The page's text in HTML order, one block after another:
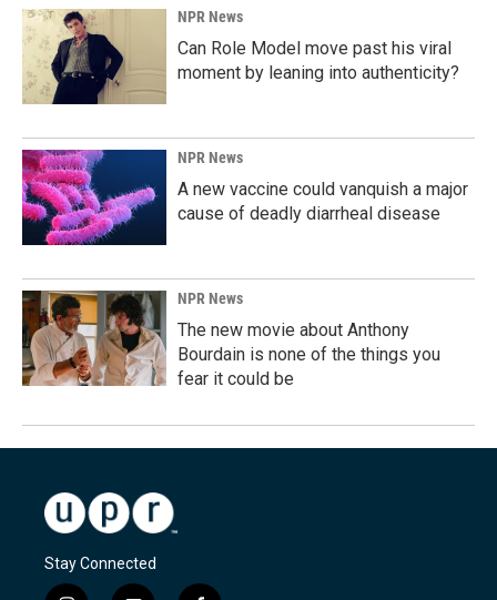
NPR News
Can Role Model move past his viral
moment by leaning into authenticity?
NPR News
A new vaccine could vanquish a major
cause of deadly diarrheal disease
NPR News
The new movie about Anthony
Bourdain is none of the things you
fear it could be
Stay Connected